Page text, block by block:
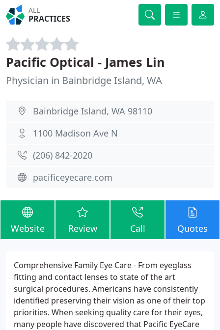
ALL
PRACTICES
Pacific Optical - James Lin
Physician in Bainbridge Island, WA
Bainbridge Island, WA 98110
1100 Madison Ave N
(206) 842-2020
pacificeyecare.com
Website Review Call Quotes
Comprehensive Family Eye Care - From eyeglass
fitting and contact lenses to state of the art
surgical procedures. Americans have consistently
identified preserving their vision as one of their top
priorities. When seeking quality care for their eyes,
many people have discovered that Pacific EyeCare